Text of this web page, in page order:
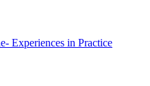
Experiences in Practice